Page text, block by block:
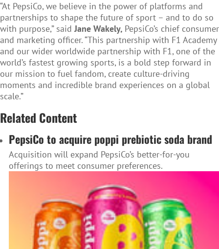
“At PepsiCo, we believe in the power of platforms and
partnerships to shape the future of sport – and to do so
with purpose,” saidJane Wakely, PepsiCo’s chief consumer
and marketing officer. “This partnership with F1 Academy
and our wider worldwide partnership with F1, one of the
world’s fastest growing sports, is a bold step forward in
our mission to fuel fandom, create culture-driving
moments and incredible brand experiences on a global
scale.”
Related Content
PepsiCo to acquire poppi prebiotic soda brand
Acquisition will expand PepsiCo’s better-for-you
offerings to meet consumer preferences.